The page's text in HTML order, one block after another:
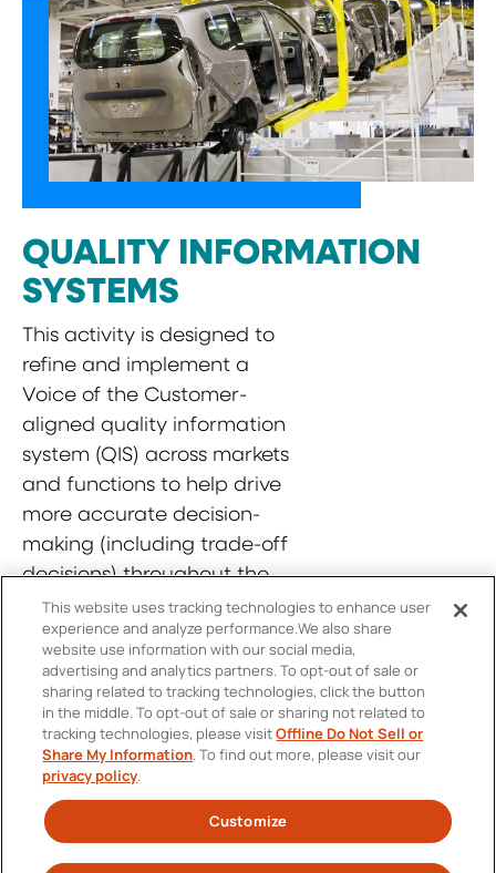
QUALITY INFORMATION
SYSTEMS
This activity is designed to
refine and implement a
Voice of the Customer-
aligned quality information
system (QIS) across markets
and functions to help drive
more accurate decision-
making (including trade-off
decisions) throughout the
product life cycle.
FOOTER
MENU
Contact Us
Personal Information Protection Policy
SOCIAL Twitter
This website uses tracking technologies to enhance user
experience and analyze performance.We also share
website use information with our social media,
advertising and analytics partners.To opt-out of sale or
sharing related to tracking technologies, click the button
in the middle.To opt-out of sale or sharing not related to
tracking technologies, please visitOffline Do Not Sell or
Share My Information.To find out more, please visit our
privacy policy.
Customize